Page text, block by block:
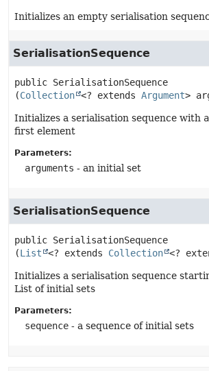
Initializes an empty serialisation
SerialisationSequence
public SerialisationSequence
(Collection <? extends Argument>
Initializes a serialisation sequence with
first element
Parameters:
arguments - an initial set
SerialisationSequence
public SerialisationSequence
(List <? extends Collection <?
Initializes a serialisation sequence
List of initial sets
Parameters:
sequence - a sequence of initial sets